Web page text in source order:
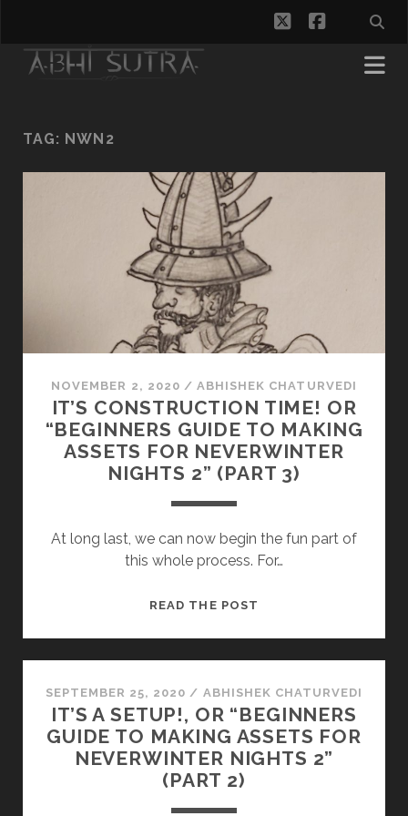
twitterfacebook
TAG: NWN2
NOVEMBER 2, 2020 / ABHISHEK CHATURVEDI
IT’S CONSTRUCTION TIME! OR
“BEGINNERS GUIDE TO MAKING
ASSETS FOR NEVERWINTER
NIGHTS 2” (PART 3)
At long last, we can now begin the fun part of
this whole process. For…
READ THE POST
“BEGINNERS
GUIDE
TO
MAKING
SEPTEMBER 25, 2020 / ABHISHEK CHATURVEDI
IT’S A SETUP!, OR “BEGINNERS
GUIDE TO MAKING ASSETS FOR
NEVERWINTER NIGHTS 2”
(PART 2)